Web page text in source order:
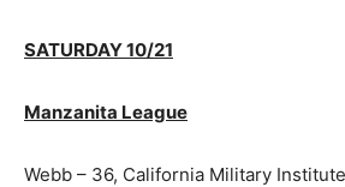
SATURDAY 10/21
Manzanita League
Webb – 36, California Military